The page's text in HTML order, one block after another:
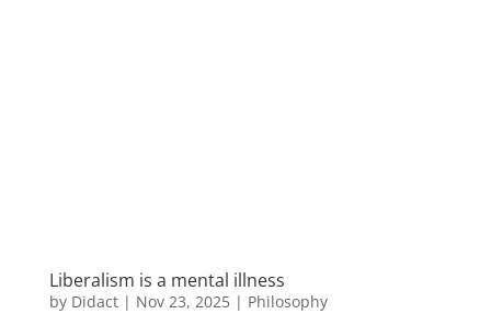
Liberalism is a mental illness
by Didact| Nov 23, 2025| Philosophy